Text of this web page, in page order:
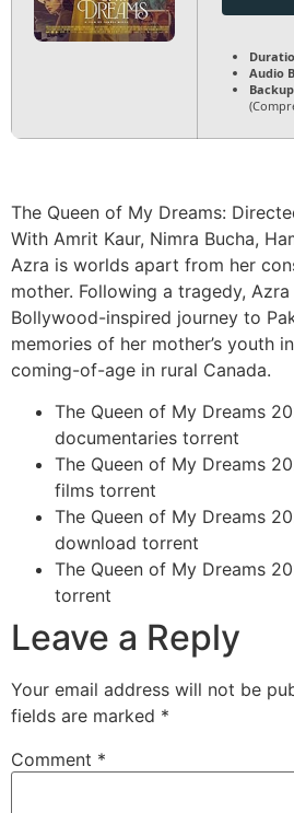
Audio
The Queen of My Dreams:
With Amrit Kaur, Nimra Bucha,
Azra is worlds apart from her
mother. Following a tragedy,
Bollywood-inspired journey to
memories of her mother’s youth
coming-of-age in rural Canada.
The Queen of My Dreams
documentaries torrent
The Queen of My Dreams
films torrent
The Queen of My Dreams
download torrent
The Queen of My Dreams
torrent
Leave a Reply
Your email address will not be
fields are marked *
Comment *